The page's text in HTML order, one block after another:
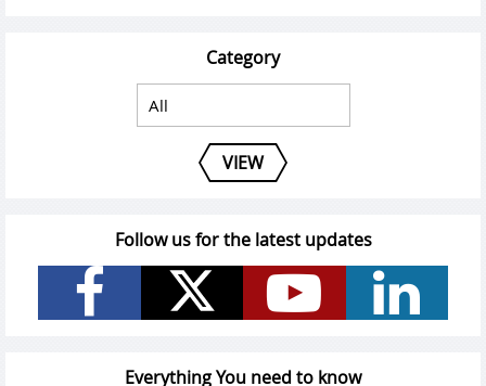
Category
VIEW
Follow us for the latest updates
Everything You need to know